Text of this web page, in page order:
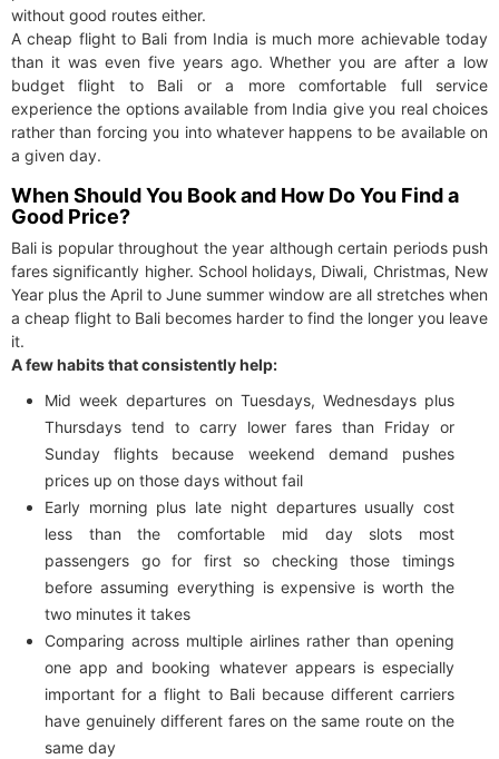
without good routes either.
A cheap flight to Bali from India is much more achievable today
than it was even five years ago. Whether you are after a low
budget flight to Bali or a more comfortable full service
experience the options available from India give you real choices
rather than forcing you into whatever happens to be available on
a given day.
When Should You Book and How Do You Find a
Good Price?
Bali is popular throughout the year although certain periods push
fares significantly higher. School holidays, Diwali, Christmas, New
Year plus the April to June summer window are all stretches when
a cheap flight to Bali becomes harder to find the longer you leave
it.
A few habits that consistently help:
Mid week departures on Tuesdays, Wednesdays plus
Thursdays tend to carry lower fares than Friday or
Sunday flights because weekend demand pushes
prices up on those days without fail
Early morning plus late night departures usually cost
less than the comfortable mid day slots most
passengers go for first so checking those timings
before assuming everything is expensive is worth the
two minutes it takes
Comparing across multiple airlines rather than opening
one app and booking whatever appears is especially
important for a flight to Bali because different carriers
have genuinely different fares on the same route on the
same day